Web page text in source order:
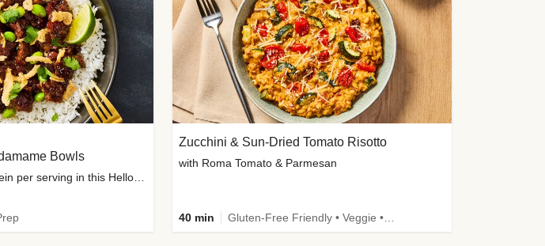
Bowls
Zucchini & Sun-Dried Tomato Risotto
with Roma Tomato & Parmesan
40 min Gluten-Free Friendly • Veggie • Kid Friendly